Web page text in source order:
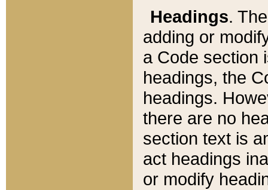
Headings.
adding or
a Code section
headings, the
headings.
there are no
section text is
act headings
or modify